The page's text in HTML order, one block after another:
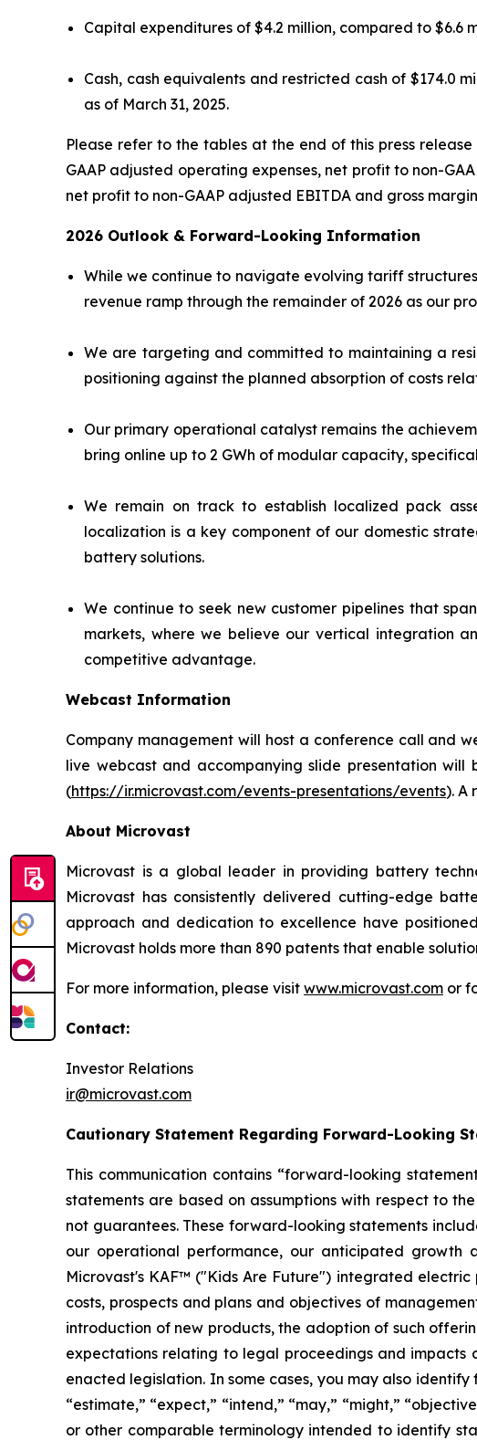
Capital expenditures of $4.2 million, compared to $6.6
Cash, cash equivalents and restricted cash of $174.0
as of March 31, 2025.
Please refer to the tables at the end of this press
GAAP adjusted operating expenses, net profit to non-
net profit to non-GAAP adjusted EBITDA and gross
2026 Outlook & Forward-Looking Information
While we continue to navigate evolving tariff
revenue ramp through the remainder of 2026 as our
We are targeting and committed to maintaining a
positioning against the planned absorption of costs
Our primary operational catalyst remains the
bring online up to 2 GWh of modular capacity,
We remain on track to establish localized pack
localization is a key component of our domestic
battery solutions.
We continue to seek new customer pipelines that
markets, where we believe our vertical integration
competitive advantage.
Webcast Information
Company management will host a conference call and
live webcast and accompanying slide presentation will
(https://ir.microvast.com/events-presentations/events). A
About Microvast
Microvast is a global leader in providing battery
Microvast has consistently delivered cutting-edge
approach and dedication to excellence have
Microvast holds more than 890 patents that enable
For more information, please visit www.microvast.com or
Contact:
Investor Relations
ir@microvast.com
Cautionary Statement Regarding Forward-Looking
This communication contains “forward-looking
statements are based on assumptions with respect to
not guarantees. These forward-looking statements
our operational performance, our anticipated growth
Microvast's KAF™ ("Kids Are Future") integrated
costs, prospects and plans and objectives of
introduction of new products, the adoption of such
expectations relating to legal proceedings and
enacted legislation. In some cases, you may also
“estimate,” “expect,” “intend,” “may,” “might,”
or other comparable terminology intended to identify